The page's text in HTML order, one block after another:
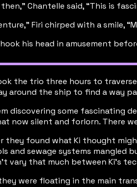
Chantelle said, “This is
Firi chirped with a smile,
his head in amusement
the trio three hours to
around the ship to find a way
discovering some fascinating
now silent and forlorn. There
they found what Ki thought
and sewage systems mangled
vary that much between Ki’s
were floating in the main